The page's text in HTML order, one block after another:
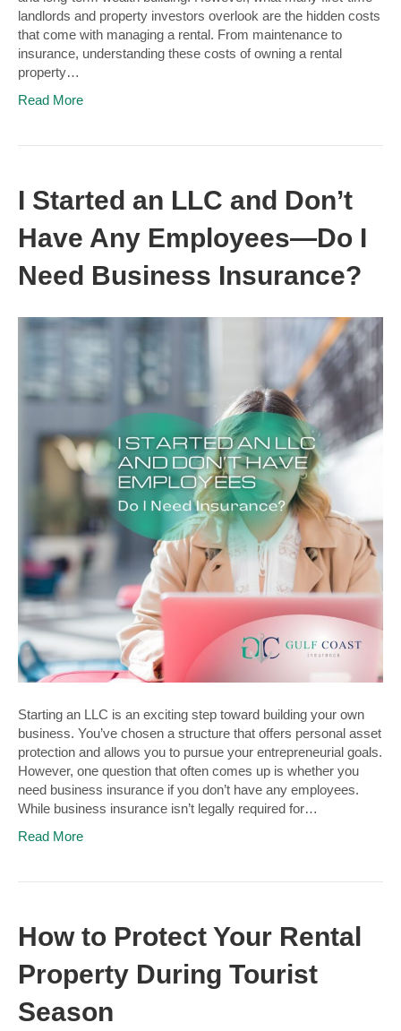
landlords and property investors overlook are the hidden costs
that come with managing a rental. From maintenance to
insurance, understanding these costs of owning a rental
property…
Read More
I Started an LLC and Don’t
Have Any Employees—Do I
Need Business Insurance?
Starting an LLC is an exciting step toward building your own
business. You’ve chosen a structure that offers personal asset
protection and allows you to pursue your entrepreneurial goals.
However, one question that often comes up is whether you
need business insurance if you don’t have any employees.
While business insurance isn’t legally required for…
Read More
How to Protect Your Rental
Property During Tourist
Season